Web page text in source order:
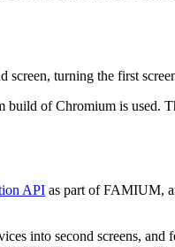
turning the first
of Chromium is used.
API as part of FAMIUM,
into second screens, and